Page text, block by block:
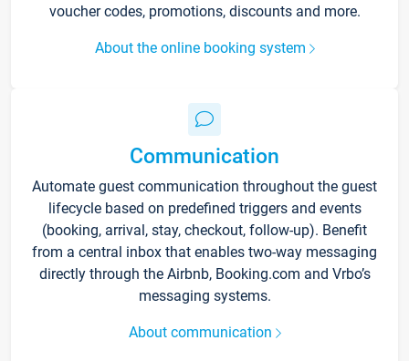
voucher codes, promotions, discounts and more.
About the online booking system
Communication
Automate guest communication throughout the guest
lifecycle based on predefined triggers and events
(booking, arrival, stay, checkout, follow-up). Benefit
from a central inbox that enables two-way messaging
directly through the Airbnb, Booking.com and Vrbo’s
messaging systems.
About communication